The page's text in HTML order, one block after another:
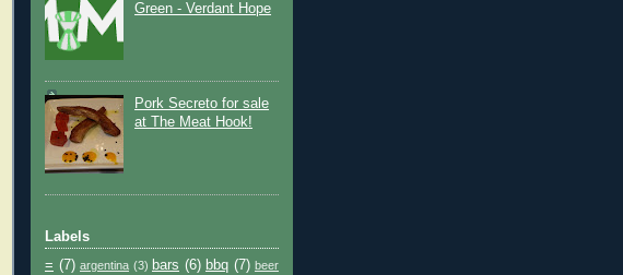
Green - Verdant Hope
Pork Secreto for sale
at The Meat Hook!
Labels
= (7) argentina (3) bars (6) bbq (7) beer